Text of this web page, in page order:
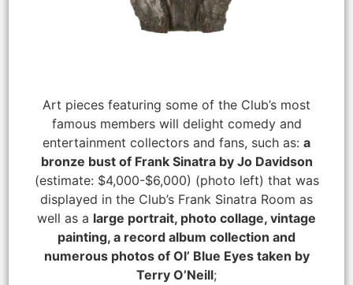
Art pieces featuring some of the Club’s most
famous members will delight comedy and
entertainment collectors and fans, such as: a
bronze bust of Frank Sinatra by Jo Davidson
(estimate: $4,000-$6,000) (photo left) that was
displayed in the Club’s Frank Sinatra Room as
well as a large portrait, photo collage, vintage
painting, a record album collection and
numerous photos of Ol’ Blue Eyes taken by
Terry O’Neill;